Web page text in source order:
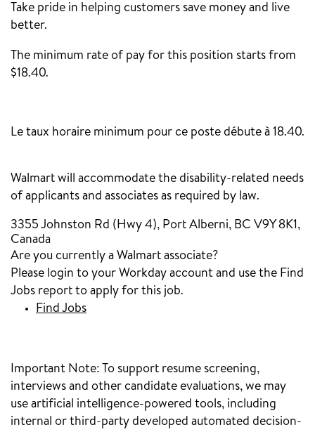
Take pride in helping customers save money and live
better.
The minimum rate of pay for this position starts from
$18.40.
Le taux horaire minimum pour ce poste débute à 18.40.
Walmart will accommodate the disability-related needs
of applicants and associates as required by law.
3355 Johnston Rd (Hwy 4), Port Alberni, BC V9Y 8K1,
Canada
Are you currently a Walmart associate?
Please login to your Workday account and use the Find
Jobs report to apply for this job.
Find Jobs
Important Note: To support resume screening,
interviews and other candidate evaluations, we may
use artificial intelligence-powered tools, including
internal or third-party developed automated decision-